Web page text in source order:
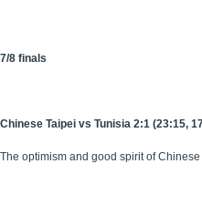
7/8 finals
Chinese Taipei vs Tunisia 2:1 (23:15,
The optimism and good spirit of